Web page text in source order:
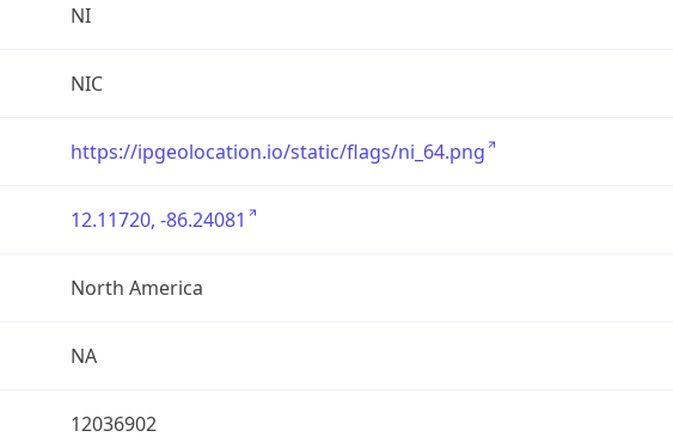
NI
NIC
https://ipgeolocation.io/static/flags/ni_64.png
12.11720, -86.24081
North America
NA
12036902